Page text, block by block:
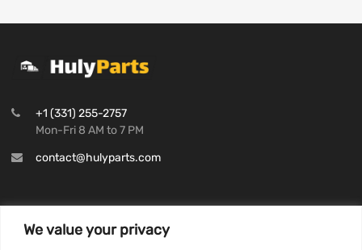
We value your privacy
+1 (331) 255-2757
Mon-Fri 8 AM to 7 PM
contact@hulyparts.com